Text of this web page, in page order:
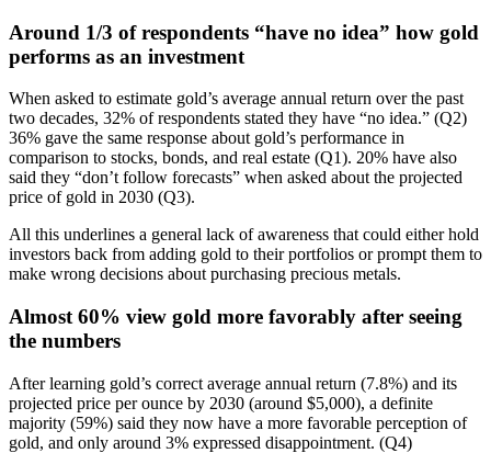
Around 1/3 of respondents “have no idea” how gold
performs as an investment
When asked to estimate gold’s average annual return over the past
two decades, 32% of respondents stated they have “no idea.” (Q2)
36% gave the same response about gold’s performance in
comparison to stocks, bonds, and real estate (Q1). 20% have also
said they “don’t follow forecasts” when asked about the projected
price of gold in 2030 (Q3).
All this underlines a general lack of awareness that could either hold
investors back from adding gold to their portfolios or prompt them to
make wrong decisions about purchasing precious metals.
Almost 60% view gold more favorably after seeing
the numbers
After learning gold’s correct average annual return (7.8%) and its
projected price per ounce by 2030 (around $5,000), a definite
majority (59%) said they now have a more favorable perception of
gold, and only around 3% expressed disappointment. (Q4)